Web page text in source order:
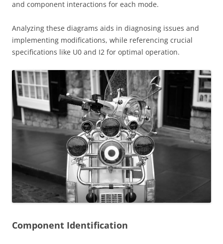
and component interactions for each mode.
Analyzing these diagrams aids in diagnosing issues and
implementing modifications, while referencing crucial
specifications like U0 and I2 for optimal operation.
Component Identification